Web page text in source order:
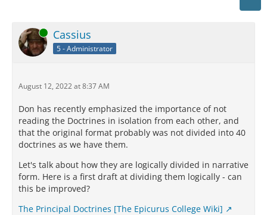
Online Cassius
5 - Administrator
August 12, 2022 at 8:37 AM
Don has recently emphasized the importance of not
reading the Doctrines in isolation from each other, and
that the original format probably was not divided into 40
doctrines as we have them.
Let's talk about how they are logically divided in narrative
form. Here is a first draft at dividing them logically - can
this be improved?
The Principal Doctrines [The Epicurus College Wiki]